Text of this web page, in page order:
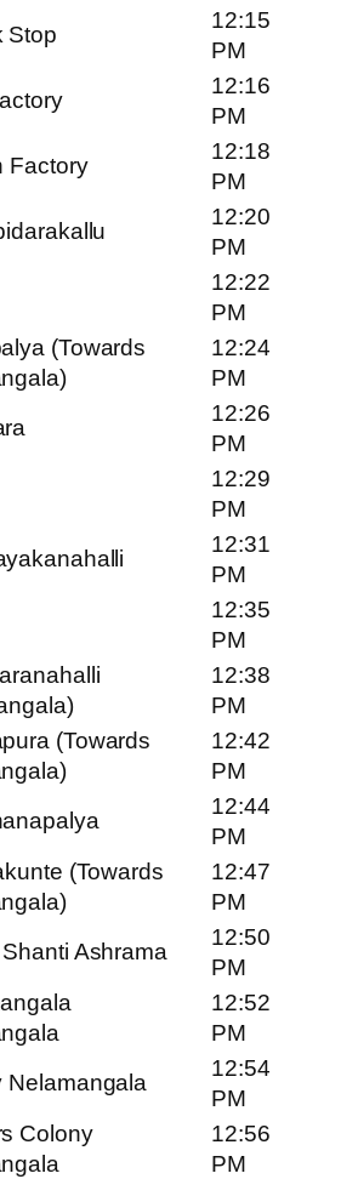
Stop
12:15
PM
12:16
PM
Factory
12:18
PM
12:20
PM
12:22
PM
(Towards
12:24
PM
12:26
PM
12:29
PM
12:31
PM
12:35
PM
12:38
PM
(Towards
12:42
PM
12:44
PM
(Towards
12:47
PM
Ashrama
12:50
PM
12:52
PM
Nelamangala
12:54
PM
Colony
12:56
PM